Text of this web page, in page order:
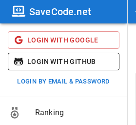
SaveCode.net
LOGIN WITH GOOGLE
LOGIN WITH GITHUB
LOGIN BY EMAIL & PASSWORD
Ranking